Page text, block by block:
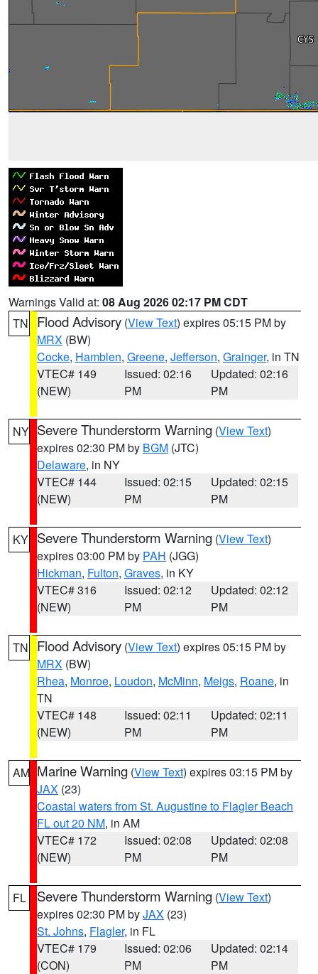
Warnings Valid at: 08 Aug 2026 02:17 PM CDT
TN
Flood Advisory (View Text) expires 05:15 PM by
MRX (BW)
Cocke, Hamblen, Greene, Jefferson, Grainger, in TN
VTEC# 149
(NEW)
Issued: 02:16
PM
Updated: 02:16
PM
NY Severe Thunderstorm Warning (View Text)
expires 02:30 PM by BGM (JTC)
Delaware, in NY
VTEC# 144
(NEW)
Issued: 02:15
PM
Updated: 02:15
PM
KY Severe Thunderstorm Warning (View Text)
expires 03:00 PM by PAH (JGG)
Hickman, Fulton, Graves, in KY
VTEC# 316
(NEW)
Issued: 02:12
PM
Updated: 02:12
PM
TN Flood Advisory (View Text) expires 05:15 PM by
MRX (BW)
Rhea, Monroe, Loudon, McMinn, Meigs, Roane, in
TN
VTEC# 148
(NEW)
Issued: 02:11
PM
Updated: 02:11
PM
AM Marine Warning (View Text) expires 03:15 PM by
JAX (23)
Coastal waters from St. Augustine to Flagler Beach
FL out 20 NM, in AM
VTEC# 172
(NEW)
Issued: 02:08
PM
Updated: 02:08
PM
FL Severe Thunderstorm Warning (View Text)
expires 02:30 PM byJAX (23)
St. Johns, Flagler, in FL
VTEC# 179
(CON)
Issued: 02:06
PM
Updated: 02:14
PM